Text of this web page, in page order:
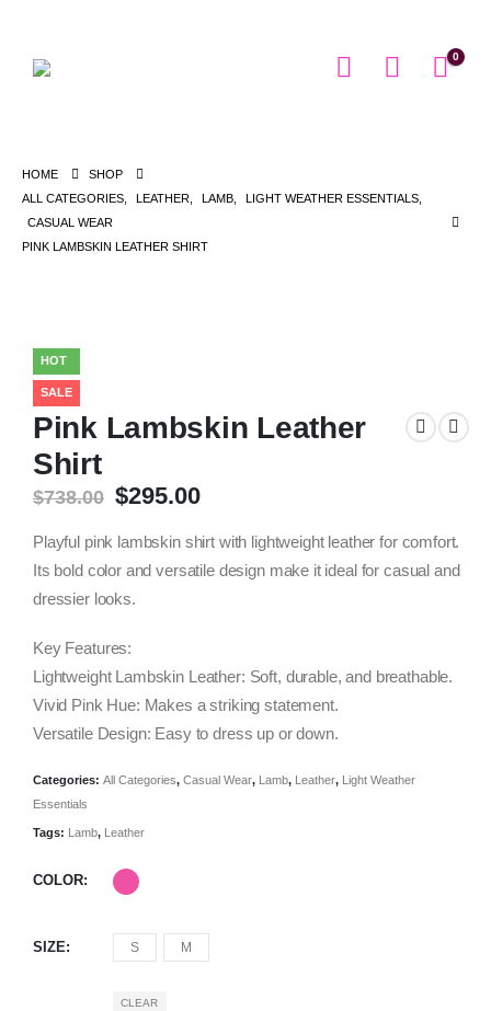
0
HOME
SHOP
ALL CATEGORIES
LEATHER LAMB LIGHT WEATHER ESSENTIALS
CASUAL WEAR
PINK LAMBSKIN LEATHER SHIRT
HOT
SALE
Pink Lambskin Leather
Shirt
$738.00 Original
was:
$738.00.
$295.00Current
is:
$295.00.
Playful pink lambskin shirt with lightweight leather for comfort.
Its bold color and versatile design make it ideal for casual and
dressier looks.
Key Features:
Lightweight Lambskin Leather: Soft, durable, and breathable.
Vivid Pink Hue: Makes a striking statement.
Versatile Design: Easy to dress up or down.
Categories: All Categories, Casual Wear, Lamb, Leather,
Light Weather
Essentials
Tags: Lamb, Leather
COLOR
SIZE S M
CLEAR